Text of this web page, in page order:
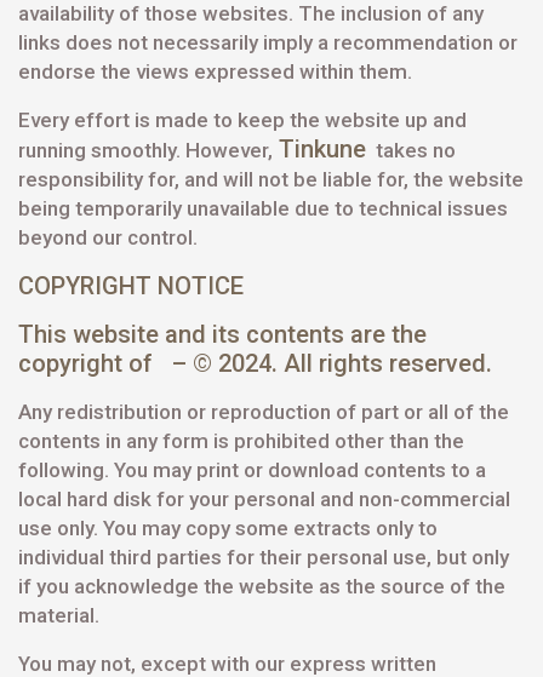
availability of those websites. The inclusion of any
links does not necessarily imply a recommendation or
endorse the views expressed within them.
Every effort is made to keep the website up and
running smoothly. However, Tinkune takes no
responsibility for, and will not be liable for, the website
being temporarily unavailable due to technical issues
beyond our control.
COPYRIGHT NOTICE
This website and its contents are the
copyright of – © 2024. All rights reserved.
Any redistribution or reproduction of part or all of the
contents in any form is prohibited other than the
following. You may print or download contents to a
local hard disk for your personal and non-commercial
use only. You may copy some extracts only to
individual third parties for their personal use, but only
if you acknowledge the website as the source of the
material.
You may not, except with our express written